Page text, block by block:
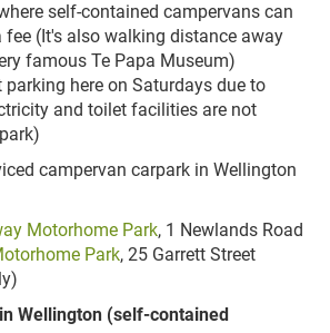
self-contained campervans can
fee (It's also walking distance away
famous Te Papa Museum)
parking here on Saturdays due to
and toilet facilities are not
campervan carpark in Wellington
Motorhome Park, 1 Newlands Road
Park, 25 Garrett Street
Wellington (self-contained